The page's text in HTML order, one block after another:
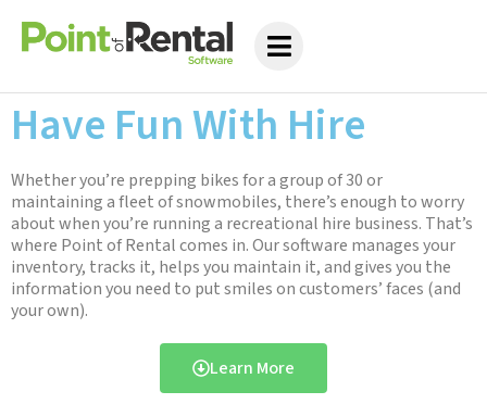
Have Fun With Hire
Whether you’re prepping bikes for a group of 30 or
maintaining a fleet of snowmobiles, there’s enough to worry
about when you’re running a recreational hire business. That’s
where Point of Rental comes in. Our software manages your
inventory, tracks it, helps you maintain it, and gives you the
information you need to put smiles on customers’ faces (and
your own).
Learn More